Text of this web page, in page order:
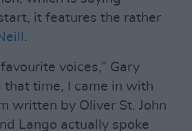
it features the rather
.
voices,” Gary
that time, I came in with
written by Oliver St. John
Lango actually spoke